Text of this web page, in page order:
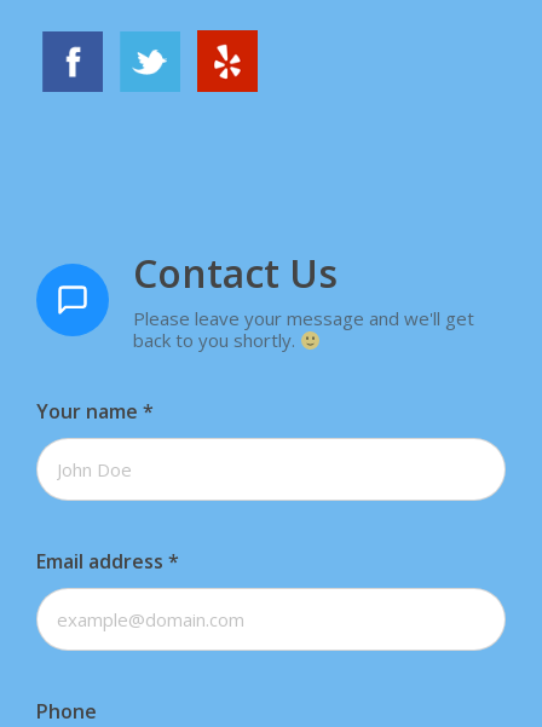
Contact Us
Please leave your message and we'll get
back to you shortly.
Your name *
Email address *
Phone